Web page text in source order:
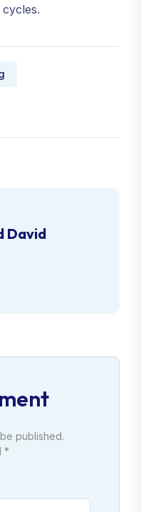
David
published.
*